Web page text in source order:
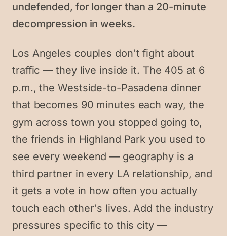
undefended, for longer than a 20-minute
decompression in weeks.
Los Angeles couples don't fight about
traffic — they live inside it. The 405 at 6
p.m., the Westside-to-Pasadena dinner
that becomes 90 minutes each way, the
gym across town you stopped going to,
the friends in Highland Park you used to
see every weekend — geography is a
third partner in every LA relationship, and
it gets a vote in how often you actually
touch each other's lives. Add the industry
pressures specific to this city —